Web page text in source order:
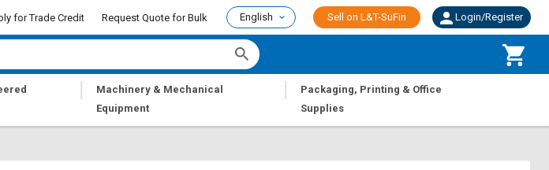
for Trade Credit Request Quote for Bulk English Sell on L&T-SuFin Login/Register
|
Machinery & Mechanical
Equipment
|
Packaging, Printing & Office
Supplies